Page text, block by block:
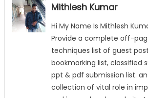
Mithlesh Kumar
Hi My Name Is Mithlesh
Provide a complete off-
techniques list of guest
bookmarking list, classified
ppt & pdf submission list.
collection of vital role in